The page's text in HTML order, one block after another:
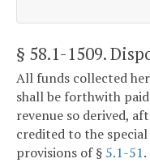
§ 58.1-1509.
All funds collected
shall be forthwith
revenue so derived,
credited to the
provisions of § 5.1-51.